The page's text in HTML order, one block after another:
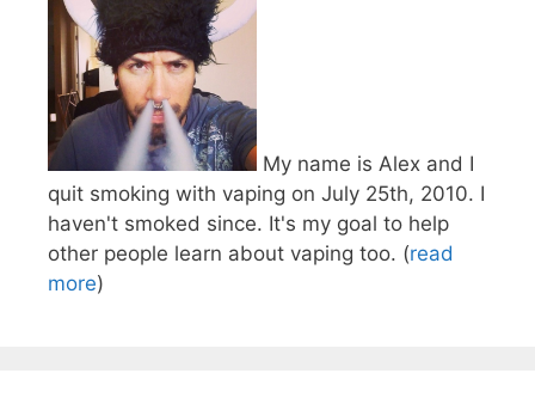
My name is Alex and I
quit smoking with vaping on July 25th, 2010. I
haven't smoked since. It's my goal to help
other people learn about vaping too. (read
more)